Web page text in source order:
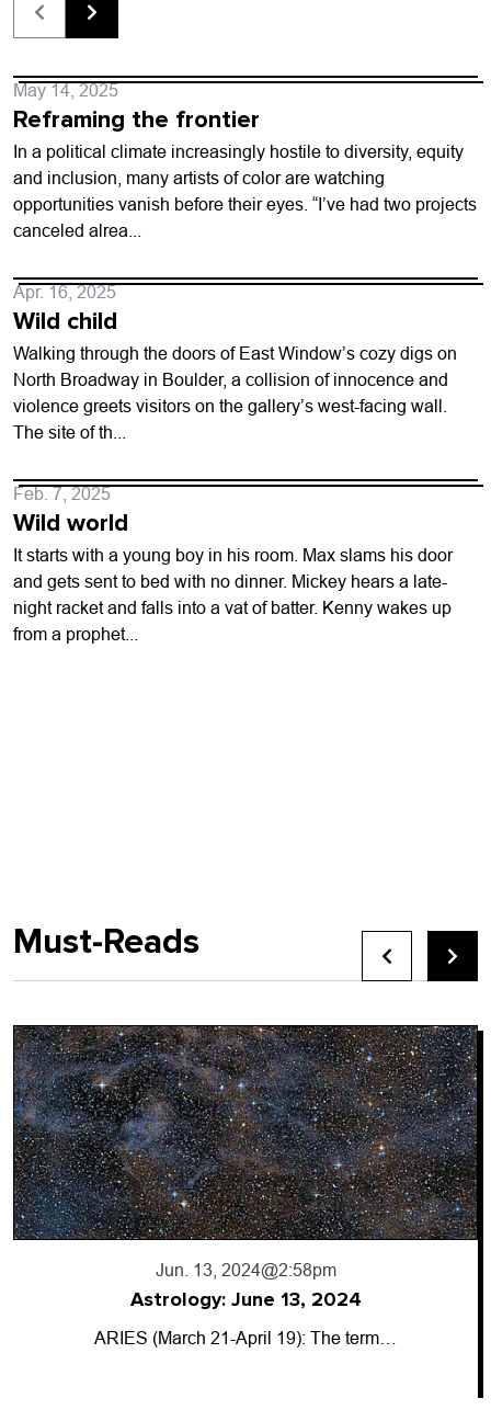
May 14, 2025
Reframing the frontier
In a political climate increasingly hostile to diversity, equity
and inclusion, many artists of color are watching
opportunities vanish before their eyes. “I’ve had two projects
canceled alrea...
Apr. 16, 2025
Wild child
Walking through the doors of East Window’s cozy digs on
North Broadway in Boulder, a collision of innocence and
violence greets visitors on the gallery’s west-facing wall.
The site of th...
Feb. 7, 2025
Wild world
It starts with a young boy in his room. Max slams his door
and gets sent to bed with no dinner. Mickey hears a late-
night racket and falls into a vat of batter. Kenny wakes up
from a prophet...
Must-Reads
Jun. 13, 2024@2:58pm
Astrology: June 13, 2024
ARIES (March 21-April 19): The term…